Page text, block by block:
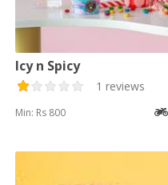
Icy n Spicy
1 reviews
Min: Rs 800